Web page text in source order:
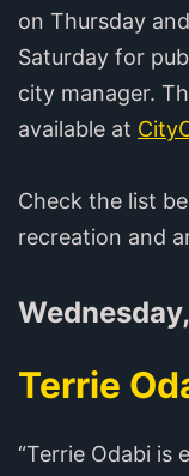
on Thursday
Saturday for
city manager.
available at
Check the list
recreation and
Terrie
“Terrie Odabi is